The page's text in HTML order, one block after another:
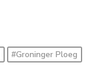
#Groninger Ploeg